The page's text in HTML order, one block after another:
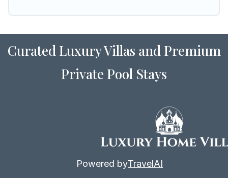
Curated Luxury Villas and Premium
Private Pool Stays
Powered byTravelAI